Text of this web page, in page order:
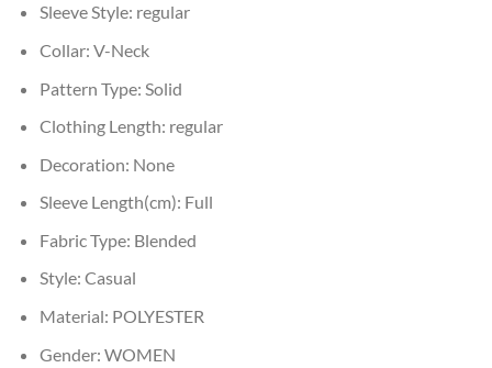
Sleeve Style: regular
Collar: V-Neck
Pattern Type: Solid
Clothing Length: regular
Decoration: None
Sleeve Length(cm): Full
Fabric Type: Blended
Style: Casual
Material: POLYESTER
Gender: WOMEN